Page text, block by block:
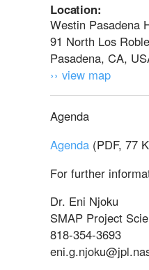
Location:
Westin Pasadena
91 North Los
Pasadena, CA,
›› view map
Agenda
Agenda (PDF, 77
For further
Dr. Eni Njoku
SMAP Project
818-354-3693